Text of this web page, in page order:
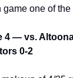
game one of
4 — vs.
0-2